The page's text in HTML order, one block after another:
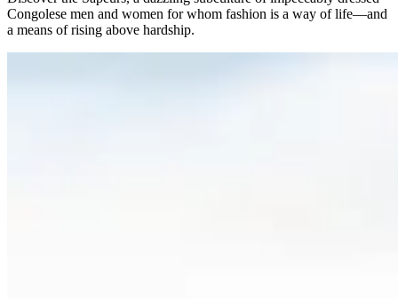
Congolese men and women for whom fashion is a way of life—and
a means of rising above hardship.